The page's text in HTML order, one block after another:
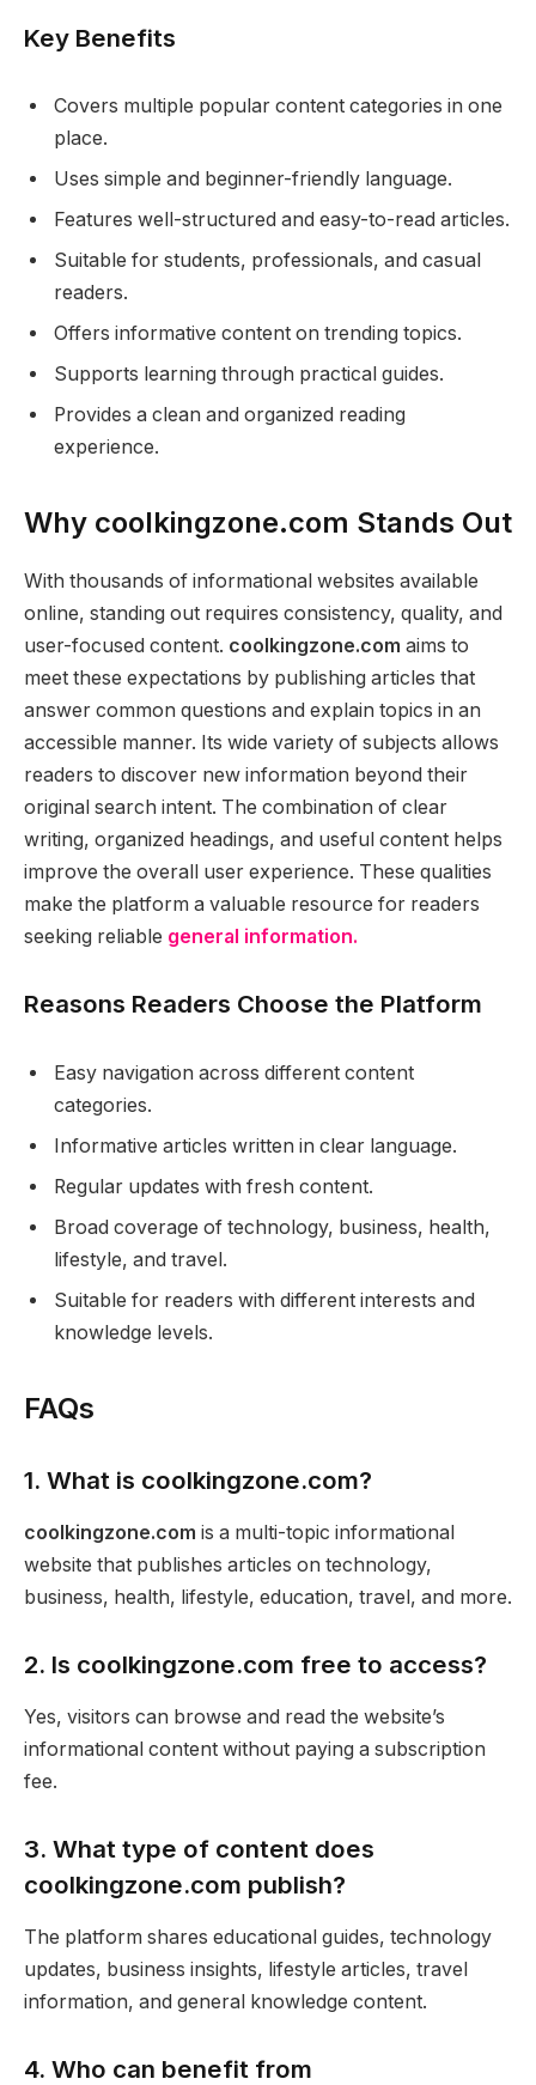
Key Benefits
Covers multiple popular content categories in one
place.
Uses simple and beginner-friendly language.
Features well-structured and easy-to-read articles.
Suitable for students, professionals, and casual
readers.
Offers informative content on trending topics.
Supports learning through practical guides.
Provides a clean and organized reading
experience.
Why coolkingzone.com Stands Out
With thousands of informational websites available
online, standing out requires consistency, quality, and
user-focused content. coolkingzone.com aims to
meet these expectations by publishing articles that
answer common questions and explain topics in an
accessible manner. Its wide variety of subjects allows
readers to discover new information beyond their
original search intent. The combination of clear
writing, organized headings, and useful content helps
improve the overall user experience. These qualities
make the platform a valuable resource for readers
seeking reliable general information.
Reasons Readers Choose the Platform
Easy navigation across different content
categories.
Informative articles written in clear language.
Regular updates with fresh content.
Broad coverage of technology, business, health,
lifestyle, and travel.
Suitable for readers with different interests and
knowledge levels.
FAQs
1. What is coolkingzone.com?
coolkingzone.com is a multi-topic informational
website that publishes articles on technology,
business, health, lifestyle, education, travel, and more.
2. Is coolkingzone.com free to access?
Yes, visitors can browse and read the website’s
informational content without paying a subscription
fee.
3. What type of content does
coolkingzone.com publish?
The platform shares educational guides, technology
updates, business insights, lifestyle articles, travel
information, and general knowledge content.
4. Who can benefit from